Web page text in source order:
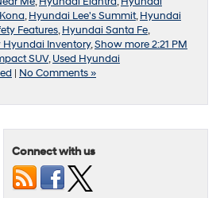
,Hyundai Lee's Summit,Hyundai
Features,Hyundai Santa Fe,
Hyundai Inventory,Show more 2:21 PM
SUV,Used Hyundai
| No Comments »
Connect with us